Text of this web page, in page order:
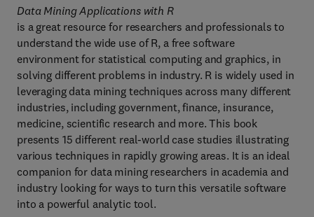
Data Mining Applications with R
is a great resource for researchers and professionals to
understand the wide use of R, a free software
environment for statistical computing and graphics, in
solving different problems in industry. R is widely used in
leveraging data mining techniques across many different
industries, including government, finance, insurance,
medicine, scientific research and more. This book
presents 15 different real-world case studies illustrating
various techniques in rapidly growing areas. It is an ideal
companion for data mining researchers in academia and
industry looking for ways to turn this versatile software
into a powerful analytic tool.